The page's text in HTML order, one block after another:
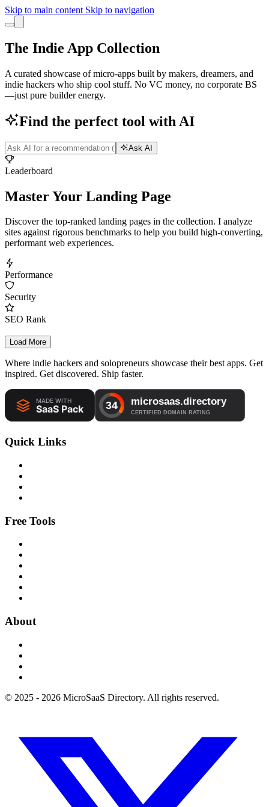
Skip to main content Skip to navigation
The Indie App Collection
A curated showcase of micro-apps built by makers, dreamers, and
indie hackers who ship cool stuff. No VC money, no corporate BS
—just pure builder energy.
Find the perfect tool with AI
Ask AI
Leaderboard
Master Your Landing Page
Discover the top-ranked landing pages in the collection. I analyze
sites against rigorous benchmarks to help you build high-converting,
performant web experiences.
Performance
Security
SEO Rank
Load More
Where indie hackers and solopreneurs showcase their best apps. Get
inspired. Get discovered. Ship faster.
Quick Links
Free Tools
About
© 2025 - 2026 MicroSaaS Directory. All rights reserved.